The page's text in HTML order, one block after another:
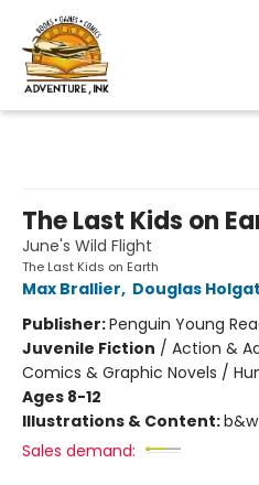
The Last Kids on
June's Wild Flight
The Last Kids on Earth
Max Brallier, Douglas
Publisher:Penguin Young
Juvenile Fiction / Action &
Comics & Graphic Novels /
Ages 8-12
Illustrations & Content:
Sales demand: